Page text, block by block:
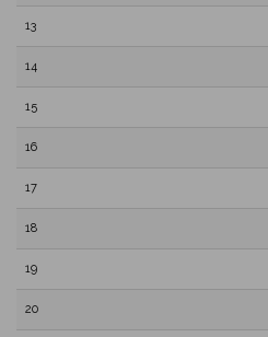
13
14
15
16
17
18
19
20